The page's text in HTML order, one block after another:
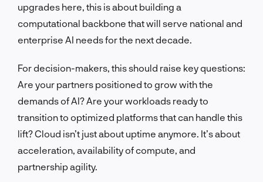
upgrades here, this is about building a
computational backbone that will serve national and
enterprise AI needs for the next decade.
For decision-makers, this should raise key questions:
Are your partners positioned to grow with the
demands of AI? Are your workloads ready to
transition to optimized platforms that can handle this
lift? Cloud isn’t just about uptime anymore. It’s about
acceleration, availability of compute, and
partnership agility.